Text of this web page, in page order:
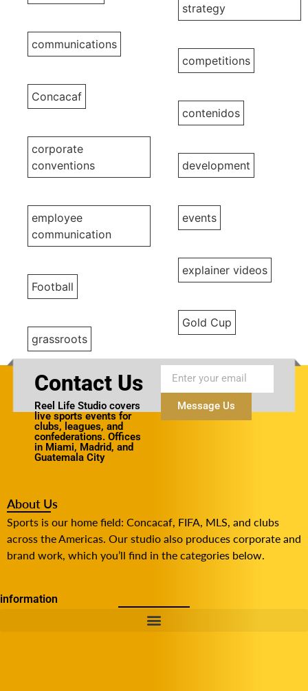
strategy
communications
competitions
Concacaf
contenidos
corporate
conventions
development
employee
communication
events
explainer videos
Football
Gold Cup
grassroots
Contact Us
Reel Life Studio covers
live sports events for
clubs, leagues, and
confederations. Offices
in Miami, Madrid, and
Guatemala City
Message Us
About Us
Sports is our home field: Concacaf, FIFA, MLS, and clubs
across the Americas. Our studio also produces corporate and
brand work, which you’ll find in the categories below.
information